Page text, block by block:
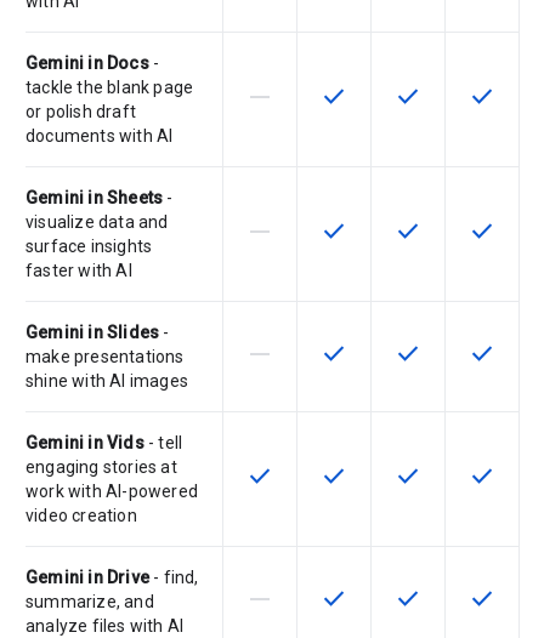
Gemini in Docs-
tackle the blank page
or polish draft
documents with AI
This feature is not supported by
horizontal_rule This feature is available
check This feature is
check This
check
Gemini in Sheets -
visualize data and
surface insights
faster with AI
This feature is not supported by
horizontal_rule This feature is available
check This feature is
check This
check
Gemini in Slides -
make presentations
shine with AI images
This feature is not supported by
horizontal_rule This feature is available
check This feature is
check This
check
Gemini in Vids- tell
engaging stories at
work with AI-powered
video creation
This feature is available for the
check This feature is available
check This feature is
check This
check
Gemini in Drive- find,
summarize, and
analyze files with AI
This feature is not supported by
horizontal_rule This feature is available
check This feature is
check This
check